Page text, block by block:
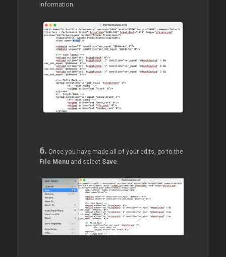
information.
6. Once you have made all of your edits, go to the
File Menuand select Save